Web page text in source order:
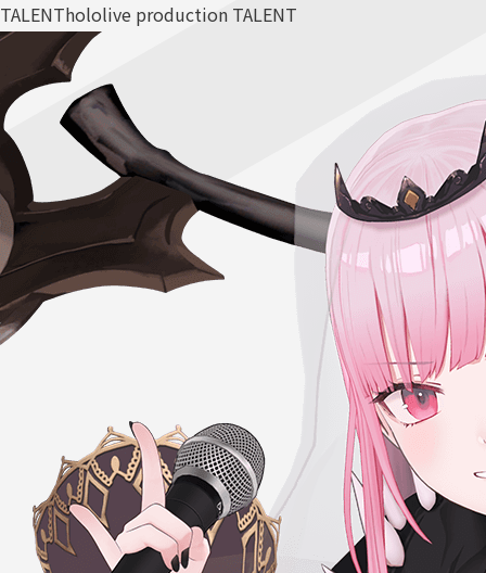
TALENThololive production TALENT